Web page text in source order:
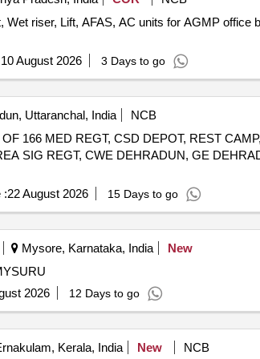
Wet riser, Lift, AFAS, AC units for AGMP office
10 August 2026 3 Days to go
Uttaranchal, India
NCB
166 MED REGT, CSD DEPOT, REST
SIG REGT, CWE DEHRADUN, GE
:22 August 2026 15 Days to go
Mysore, Karnataka, India
New
2026
12 Days to go
Kerala, India New NCB